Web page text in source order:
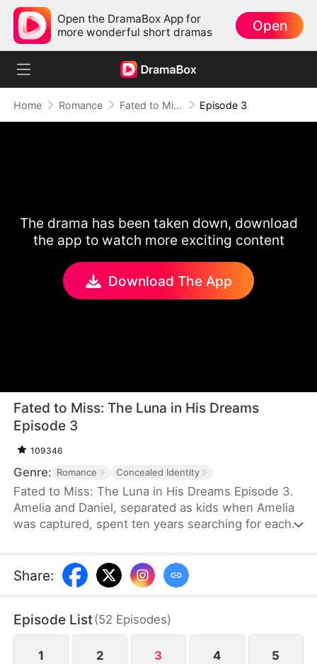
Open the DramaBox App for
more wonderful short dramas
Open
Home Romance Fated to Miss: The Luna in His Dreams Episode 3
The drama has been taken down, download
the app to watch more exciting content
Download The App
Fated to Miss: The Luna in His Dreams
Episode 3
109346
Genre: Romance Concealed Identity
Fated to Miss: The Luna in His Dreams Episode 3.
Amelia and Daniel, separated as kids when Amelia
was captured, spent ten years searching for each
misunderstandings, missed their chance to
reconnect.
Share:
Episode List(52 Episodes)
1 2 3 4 5